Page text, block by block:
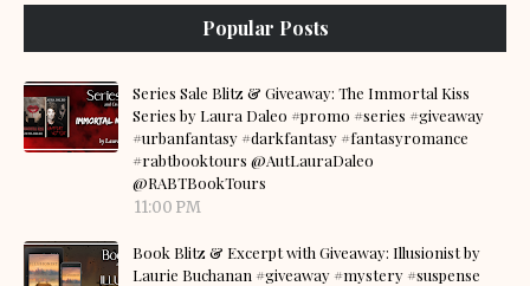
Popular Posts
Series Sale Blitz & Giveaway: The Immortal Kiss
Series by Laura Daleo #promo #series #giveaway
#urbanfantasy #darkfantasy #fantasyromance
#rabtbooktours @AutLauraDaleo
@RABTBookTours
11:00 PM
Book Blitz & Excerpt with Giveaway: Illusionist by
Laurie Buchanan #giveaway #mystery #suspense